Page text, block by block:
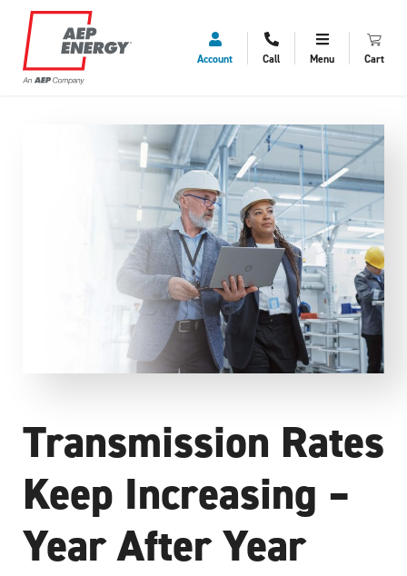
Account Call Menu Cart
Transmission Rates
Keep Increasing –
Year After Year